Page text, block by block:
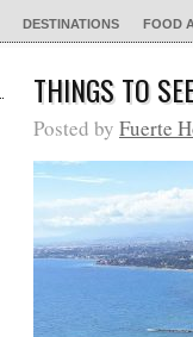
DESTINATIONS FOOD
THINGS TO
Posted by Fuerte